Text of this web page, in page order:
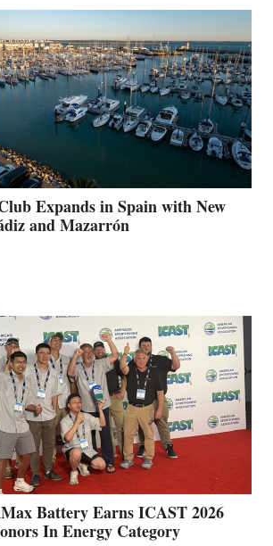
FUEL
HOSPITAL
Expands in Spain with New
and Mazarrón
IN
Battery Earns ICAST 2026
In Energy Category